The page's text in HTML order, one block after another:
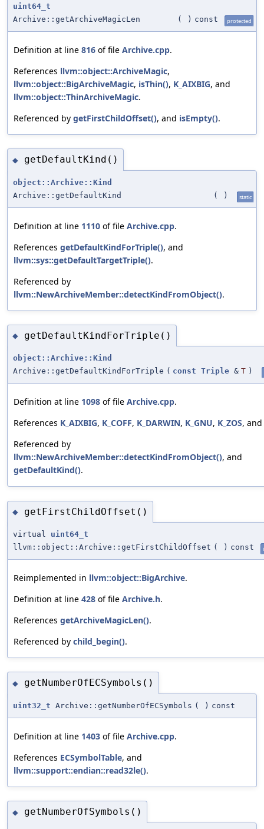
uint64_t
Archive::getArchiveMagicLen
( ) const protected
Definition at line 816 of file Archive.cpp.
References llvm::object::ArchiveMagic,
llvm::object::BigArchiveMagic, isThin(), K_AIXBIG, and
llvm::object::ThinArchiveMagic.
Referenced by getFirstChildOffset(), and isEmpty().
◆ getDefaultKind()
object::Archive::Kind
Archive::getDefaultKind
( ) static
Definition at line 1110 of file Archive.cpp.
References getDefaultKindForTriple(), and
llvm::sys::getDefaultTargetTriple().
Referenced by
llvm::NewArchiveMember::detectKindFromObject().
◆ getDefaultKindForTriple()
object::Archive::Kind
Archive::getDefaultKindForTriple ( const Triple & T )
Definition at line 1098 of file Archive.cpp.
References K_AIXBIG, K_COFF, K_DARWIN, K_GNU, K_ZOS, and
Referenced by
llvm::NewArchiveMember::detectKindFromObject(), and
getDefaultKind().
◆ getFirstChildOffset()
virtual uint64_t
llvm::object::Archive::getFirstChildOffset ( ) const
Reimplemented in llvm::object::BigArchive.
Definition at line 428 of file Archive.h.
References getArchiveMagicLen().
Referenced by child_begin().
◆ getNumberOfECSymbols()
uint32_t Archive::getNumberOfECSymbols ( ) const
Definition at line 1403 of file Archive.cpp.
References ECSymbolTable, and
llvm::support::endian::read32le().
◆ getNumberOfSymbols()